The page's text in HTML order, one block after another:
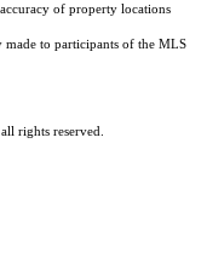
of property locations
made to participants of the MLS
all rights reserved.